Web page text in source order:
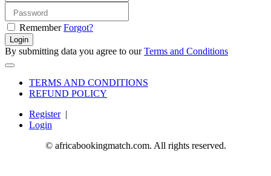
Remember Forgot?
Login
By submitting data you agree to ourTerms and Conditions
TERMS AND CONDITIONS
REFUND POLICY
Register|
Login
© africabookingmatch.com. All rights reserved.